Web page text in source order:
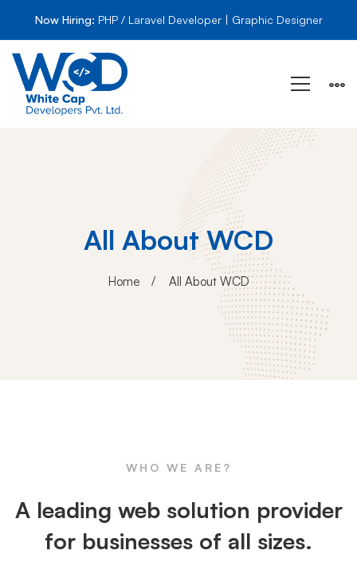
Now Hiring: PHP / Laravel Developer | Graphic Designer
All About WCD
Home All About WCD
WCD
WHO WE ARE?
A leading web solution provider
for businesses of all sizes.